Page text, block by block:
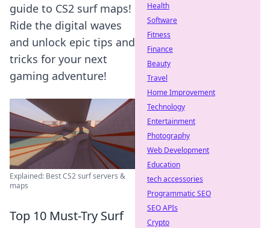
guide to CS2 surf maps!
Ride the digital waves
and unlock epic tips and
tricks for your next
gaming adventure!
Explained: Best CS2 surf servers &
maps
Top 10 Must-Try Surf
Health
Software
Fitness
Finance
Beauty
Travel
Home Improvement
Technology
Entertainment
Photography
Web Development
Education
tech accessories
Programmatic SEO
SEO APIs
Crypto